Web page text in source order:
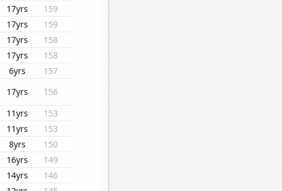
17yrs
159
17yrs
159
17yrs
158
17yrs
158
6yrs
157
17yrs
156
11yrs
153
11yrs
153
8yrs
150
16yrs
149
14yrs
146